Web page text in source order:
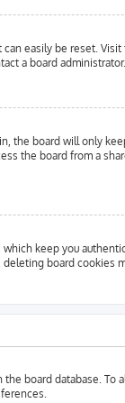
easily be reset.
a board administrator.
the board will only
the board from a
keep you
board cookies
board database.